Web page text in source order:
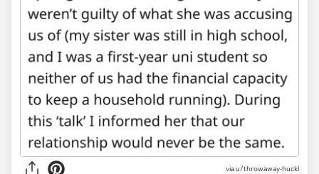
via u/throwaway-huckl